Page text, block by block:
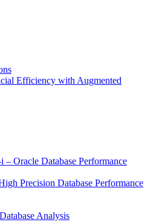
Efficiency with Augmented
– Oracle Database Performance
Precision Database Performance
Analysis